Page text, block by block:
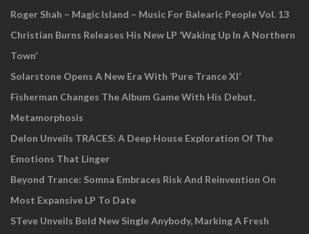
Roger Shah – Magic Island – Music For Balearic People Vol. 13
Christian Burns Releases His New LP ‘Waking Up In A Northern
Town’
Solarstone Opens A New Era With ‘Pure Trance XI’
Fisherman Changes The Album Game With His Debut,
Metamorphosis
Delon Unveils TRACES: A Deep House Exploration Of The
Emotions That Linger
Beyond Trance: Somna Embraces Risk And Reinvention On
Most Expansive LP To Date
STeve Unveils Bold New Single Anybody, Marking A Fresh